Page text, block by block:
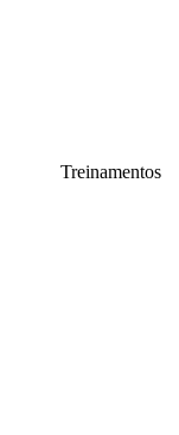
Treinamentos